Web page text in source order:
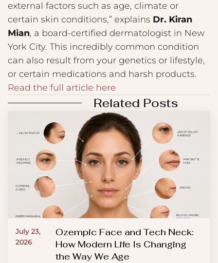
external factors such as age, climate or
certain skin conditions,” explains Dr. Kiran
Mian, a board-certified dermatologist in New
York City. This incredibly common condition
can also result from your genetics or lifestyle,
or certain medications and harsh products.
Read the full article here
Related Posts
July 23,
2026
Ozempic Face and Tech Neck:
How Modern Life Is Changing
the Way We Age